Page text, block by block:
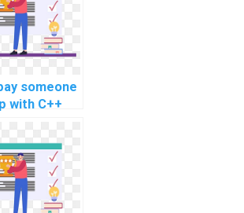
to secure
in software
and
someone
with C++
secure